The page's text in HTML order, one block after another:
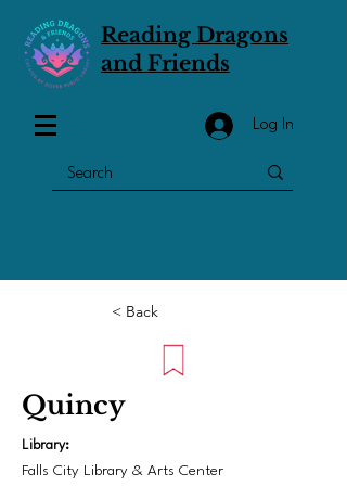
Reading Dragons
and Friends
Log In
< Back
Quincy
Library:
Falls City Library & Arts Center